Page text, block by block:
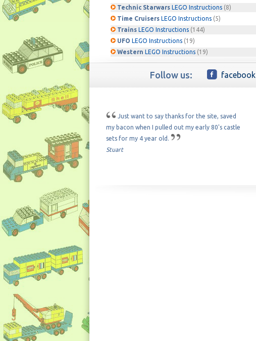
Technic Starwars LEGO Instructions (8)
Time Cruisers LEGO Instructions (5)
Trains LEGO Instructions (144)
UFO LEGO Instructions (19)
Western LEGO Instructions (19)
Follow us: facebook
Just want to say thanks for the site, saved
my bacon when I pulled out my early 80's castle
sets for my 4 year old.
Stuart